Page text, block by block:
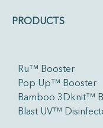
PRODUCTS
Ru™ Booster
Pop Up™ Booster
Bamboo 3Dknit™
Blast UV™